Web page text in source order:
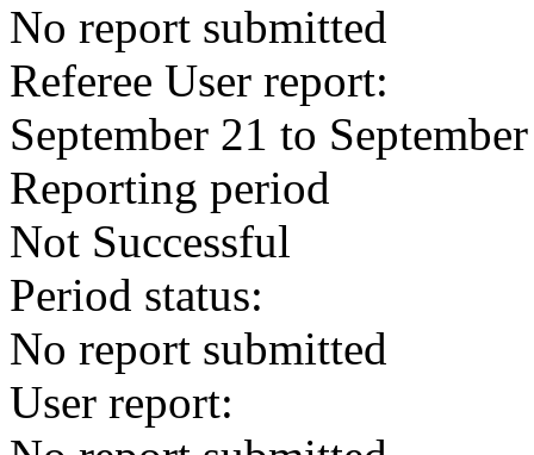
No report submitted
Referee User report:
September 21 to
Reporting period
Not Successful
Period status:
No report submitted
User report: